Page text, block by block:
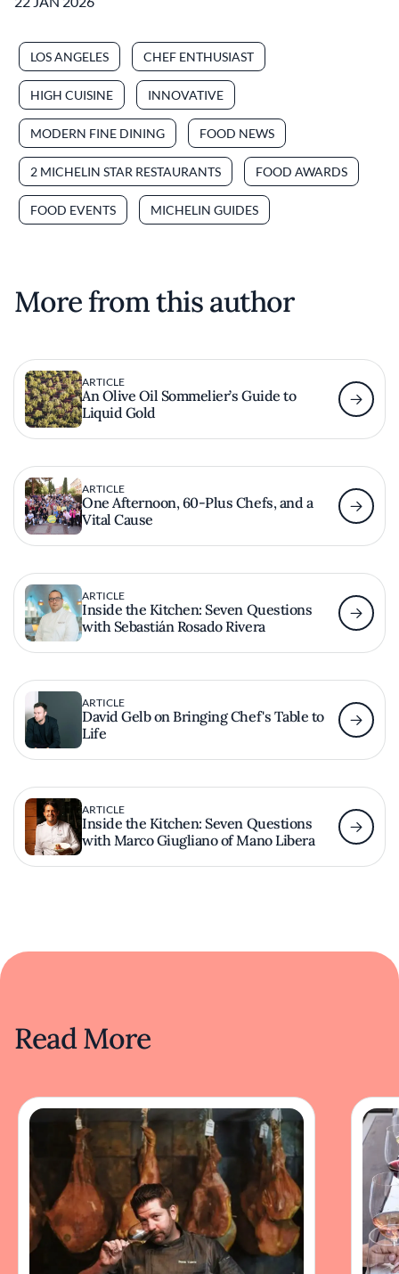
LOS ANGELES CHEF ENTHUSIAST
HIGH CUISINE INNOVATIVE
MODERN FINE DINING FOOD NEWS
2 MICHELIN STAR RESTAURANTS FOOD AWARDS
FOOD EVENTS MICHELIN GUIDES
More from this author
ARTICLE
An Olive Oil Sommelier’s Guide to
Liquid Gold
ARTICLE
One Afternoon, 60-Plus Chefs, and a
Vital Cause
ARTICLE
Inside the Kitchen: Seven Questions
with Sebastián Rosado Rivera
ARTICLE
David Gelb on Bringing Chef's Table to
Life
ARTICLE
Inside the Kitchen: Seven Questions
with Marco Giugliano of Mano Libera
Read More